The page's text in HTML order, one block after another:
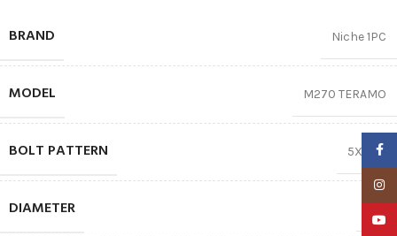
BRAND Niche 1PC
MODEL M270 TERAMO
BOLT PATTERN 5X114.3
DIAMETER